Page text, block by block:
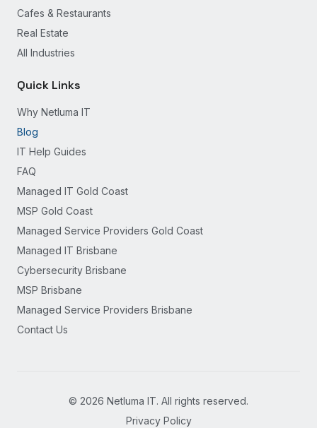
Cafes & Restaurants
Real Estate
All Industries
Quick Links
Why Netluma IT
Blog
IT Help Guides
FAQ
Managed IT Gold Coast
MSP Gold Coast
Managed Service Providers Gold Coast
Managed IT Brisbane
Cybersecurity Brisbane
MSP Brisbane
Managed Service Providers Brisbane
Contact Us
© 2026 Netluma IT. All rights reserved.
Privacy Policy